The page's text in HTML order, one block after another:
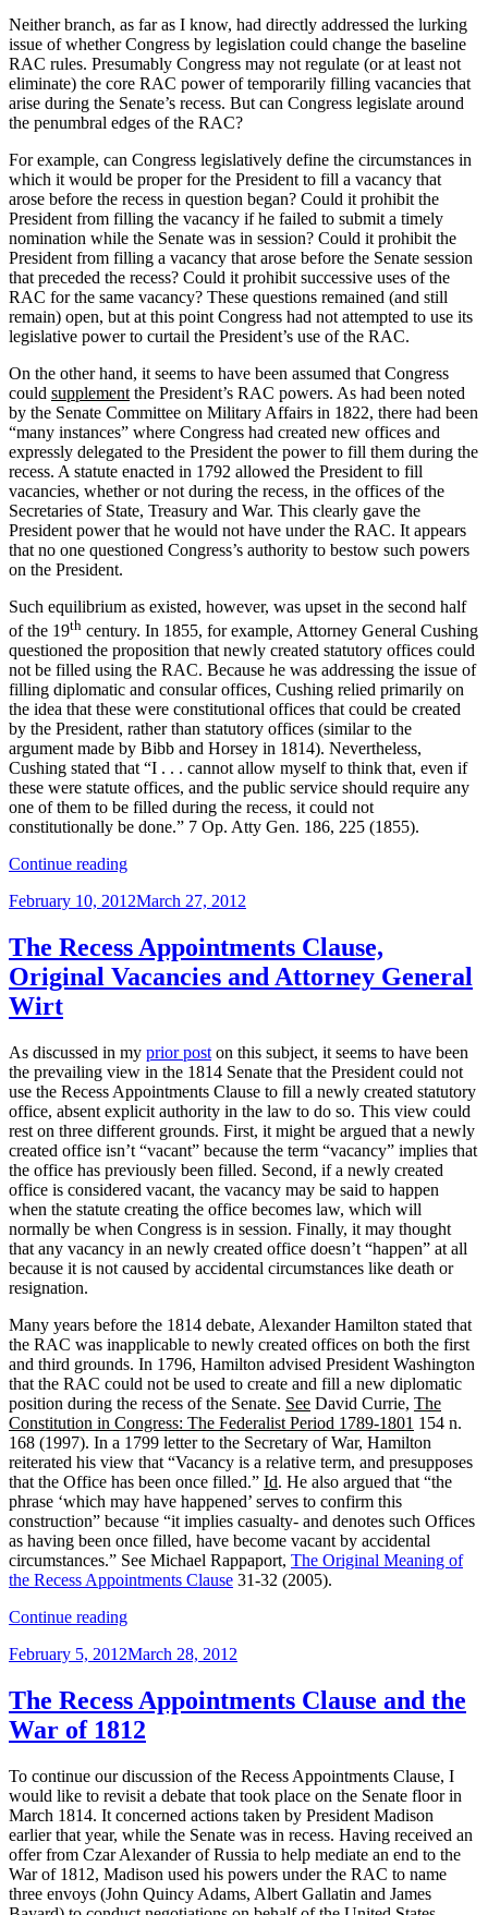
Neither branch, as far as I know, had directly addressed the lurking
issue of whether Congress by legislation could change the baseline
RAC rules. Presumably Congress may not regulate (or at least not
eliminate) the core RAC power of temporarily filling vacancies that
arise during the Senate’s recess. But can Congress legislate around
the penumbral edges of the RAC?
For example, can Congress legislatively define the circumstances in
which it would be proper for the President to fill a vacancy that
arose before the recess in question began? Could it prohibit the
President from filling the vacancy if he failed to submit a timely
nomination while the Senate was in session? Could it prohibit the
President from filling a vacancy that arose before the Senate session
that preceded the recess? Could it prohibit successive uses of the
RAC for the same vacancy? These questions remained (and still
remain) open, but at this point Congress had not attempted to use its
legislative power to curtail the President’s use of the RAC.
On the other hand, it seems to have been assumed that Congress
could supplement the President’s RAC powers. As had been noted
by the Senate Committee on Military Affairs in 1822, there had been
“many instances” where Congress had created new offices and
expressly delegated to the President the power to fill them during the
recess. A statute enacted in 1792 allowed the President to fill
vacancies, whether or not during the recess, in the offices of the
Secretaries of State, Treasury and War. This clearly gave the
President power that he would not have under the RAC. It appears
that no one questioned Congress’s authority to bestow such powers
on the President.
Such equilibrium as existed, however, was upset in the second half
of the 19th century. In 1855, for example, Attorney General Cushing
questioned the proposition that newly created statutory offices could
not be filled using the RAC. Because he was addressing the issue of
filling diplomatic and consular offices, Cushing relied primarily on
the idea that these were constitutional offices that could be created
by the President, rather than statutory offices (similar to the
argument made by Bibb and Horsey in 1814). Nevertheless,
Cushing stated that “I . . . cannot allow myself to think that, even if
these were statute offices, and the public service should require any
one of them to be filled during the recess, it could not
constitutionally be done.” 7 Op. Atty Gen. 186, 225 (1855).
Continue reading“The
Appointments
the
Civil
War
“Acquiescence””
Posted
February 10, 2012March 27, 2012
The Recess Appointments Clause,
Original Vacancies and Attorney General
Wirt
As discussed in my prior post on this subject, it seems to have been
the prevailing view in the 1814 Senate that the President could not
use the Recess Appointments Clause to fill a newly created statutory
office, absent explicit authority in the law to do so. This view could
rest on three different grounds. First, it might be argued that a newly
created office isn’t “vacant” because the term “vacancy” implies that
the office has previously been filled. Second, if a newly created
office is considered vacant, the vacancy may be said to happen
when the statute creating the office becomes law, which will
normally be when Congress is in session. Finally, it may thought
that any vacancy in an newly created office doesn’t “happen” at all
because it is not caused by accidental circumstances like death or
resignation.
Many years before the 1814 debate, Alexander Hamilton stated that
the RAC was inapplicable to newly created offices on both the first
and third grounds. In 1796, Hamilton advised President Washington
that the RAC could not be used to create and fill a new diplomatic
position during the recess of the Senate. See David Currie, The
Constitution in Congress: The Federalist Period 1789-1801 154 n.
168 (1997). In a 1799 letter to the Secretary of War, Hamilton
reiterated his view that “Vacancy is a relative term, and presupposes
that the Office has been once filled.” Id. He also argued that “the
phrase ‘which may have happened’ serves to confirm this
construction” because “it implies casualty- and denotes such Offices
as having been once filled, have become vacant by accidental
circumstances.” See Michael Rappaport, The Original Meaning of
the Recess Appointments Clause 31-32 (2005).
Continue reading“The
Appointments
Original
Vacancies
and
General
Wirt”
Posted
February 5, 2012March 28, 2012
The Recess Appointments Clause and the
War of 1812
To continue our discussion of the Recess Appointments Clause, I
would like to revisit a debate that took place on the Senate floor in
March 1814. It concerned actions taken by President Madison
earlier that year, while the Senate was in recess. Having received an
offer from Czar Alexander of Russia to help mediate an end to the
War of 1812, Madison used his powers under the RAC to name
three envoys (John Quincy Adams, Albert Gallatin and James